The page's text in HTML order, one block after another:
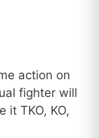
action on
fighter will
it TKO, KO,